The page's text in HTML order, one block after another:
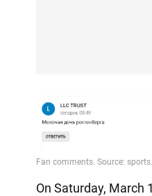
On Saturday, March